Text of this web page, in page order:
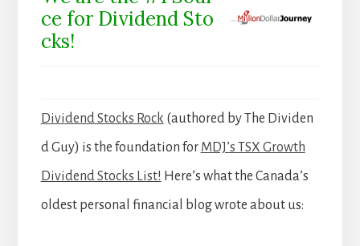
ce for Dividend Sto
cks!
Dividend Stocks Rock (authored by The Dividen
d Guy) is the foundation for MDJ’s TSX Growth
Dividend Stocks List! Here’s what the Canada’s
oldest personal financial blog wrote about us: